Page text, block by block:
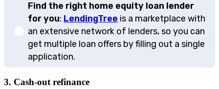
Find the right home equity loan lender
for you: LendingTree is a marketplace with
an extensive network of lenders, so you can
get multiple loan offers by filling out a single
application.
3. Cash-out refinance